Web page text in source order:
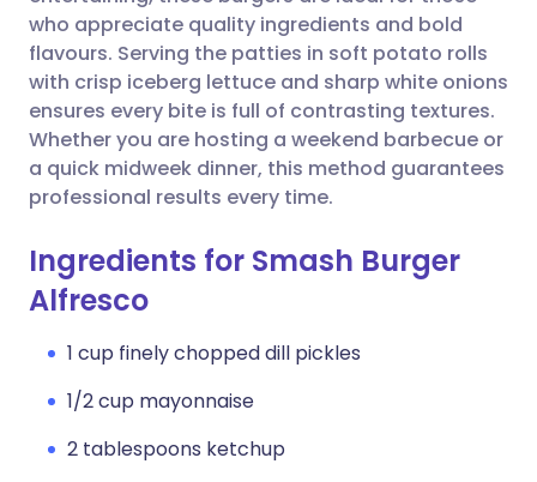
Copy link
who appreciate quality ingredients and bold
flavours. Serving the patties in soft potato rolls
with crisp iceberg lettuce and sharp white onions
ensures every bite is full of contrasting textures.
Whether you are hosting a weekend barbecue or
a quick midweek dinner, this method guarantees
professional results every time.
Ingredients for Smash Burger
Alfresco
1 cup finely chopped dill pickles
1/2 cup mayonnaise
2 tablespoons ketchup